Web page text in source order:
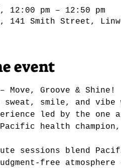
12:00 pm – 12:50 pm
141 Smith Street,
event
Move, Groove & Shine!
sweat, smile, and vibe
led by the one
health
sessions blend
free